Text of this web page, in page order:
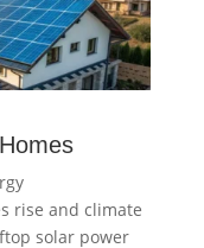
rise and climate
solar power